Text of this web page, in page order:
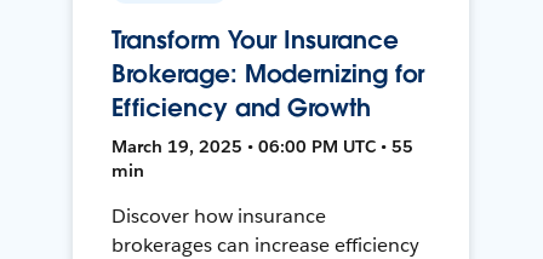
Transform Your Insurance
Brokerage: Modernizing for
Efficiency and Growth
March 19, 2025 • 06:00 PM UTC • 55
min
Discover how insurance
brokerages can increase efficiency